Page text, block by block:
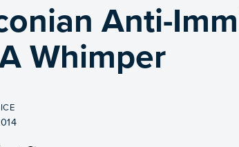
Anti-
Whimper